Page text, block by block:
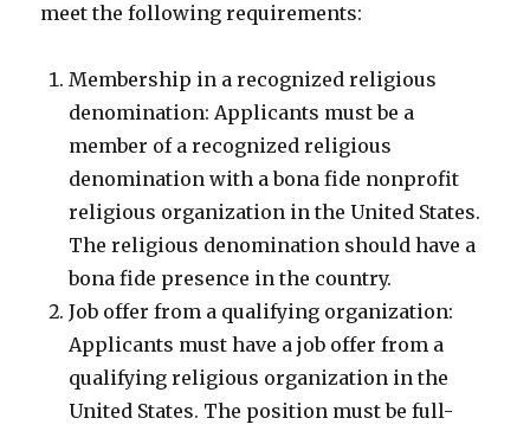
meet the following requirements:
Membership in a recognized religious
denomination: Applicants must be a
member of a recognized religious
denomination with a bona fide nonprofit
religious organization in the United States.
The religious denomination should have a
bona fide presence in the country.
Job offer from a qualifying organization:
Applicants must have a job offer from a
qualifying religious organization in the
United States. The position must be full-